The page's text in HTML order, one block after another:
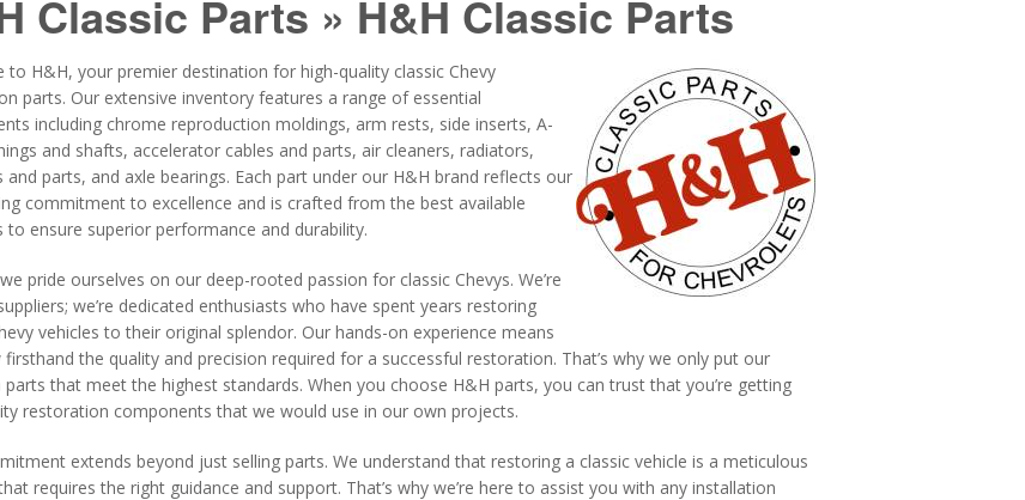
Classic Parts » H&H Classic Parts
to H&H, your premier destination for high-quality classic Chevy
parts. Our extensive inventory features a range of essential
including chrome reproduction moldings, arm rests, side inserts, A-
and shafts, accelerator cables and parts, air cleaners, radiators,
and parts, and axle bearings. Each part under our H&H brand reflects our
commitment to excellence and is crafted from the best available
to ensure superior performance and durability.
pride ourselves on our deep-rooted passion for classic Chevys. We’re
we’re dedicated enthusiasts who have spent years restoring
vehicles to their original splendor. Our hands-on experience means
the quality and precision required for a successful restoration. That’s why we only put our
that meet the highest standards. When you choose H&H parts, you can trust that you’re getting
restoration components that we would use in our own projects.
extends beyond just selling parts. We understand that restoring a classic vehicle is a meticulous
requires the right guidance and support. That’s why we’re here to assist you with any installation